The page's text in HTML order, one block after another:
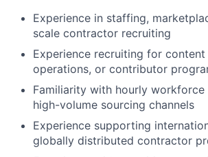
Experience in staffing,
scale contractor recruiting
Experience recruiting for
operations, or contributor
Familiarity with hourly workforce
high-volume sourcing channels
Experience supporting
globally distributed contractor